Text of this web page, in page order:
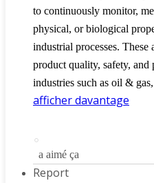
to continuously monitor,
physical, or biological
industrial processes.
product quality, safety, and
industries such as oil &
afficher davantage
a aimé ça
Report